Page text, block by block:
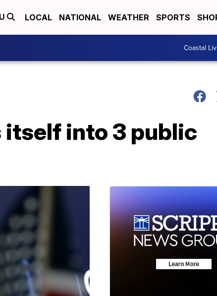
LOCAL NATIONAL WEATHER SPORTS
Coastal
itself into 3 public